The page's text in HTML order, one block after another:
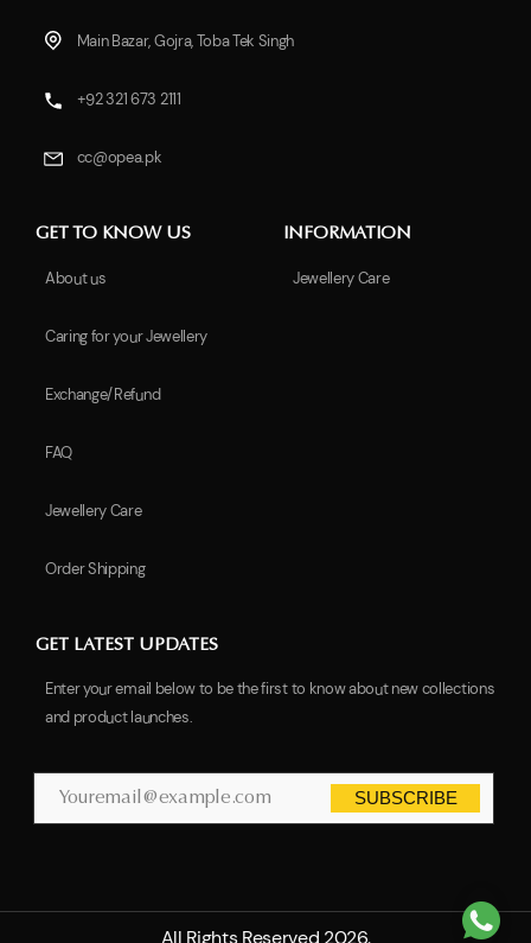
Main Bazar, Gojra, Toba Tek Singh
+92 321 673 2111
cc@opea.pk
GET TO KNOW US
About us
Caring for your Jewellery
Exchange/Refund
FAQ
Jewellery Care
Order Shipping
INFORMATION
Jewellery Care
GET LATEST UPDATES
Enter your email below to be the first to know about new collections
and product launches.
SUBSCRIBE
All Rights Reserved 2026.